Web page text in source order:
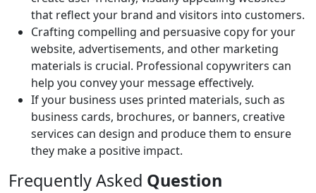
that reflect your brand and visitors into customers.
Crafting compelling and persuasive copy for your
website, advertisements, and other marketing
materials is crucial. Professional copywriters can
help you convey your message effectively.
If your business uses printed materials, such as
business cards, brochures, or banners, creative
services can design and produce them to ensure
they make a positive impact.
Frequently Asked Question